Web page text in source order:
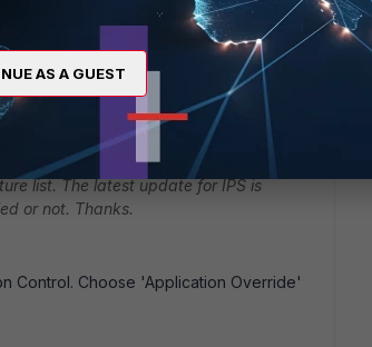
list. The latest update for IPS is
or not. Thanks.
Control. Choose 'Application Override'
AS A GUEST